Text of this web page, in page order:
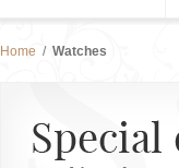
Home / Watches